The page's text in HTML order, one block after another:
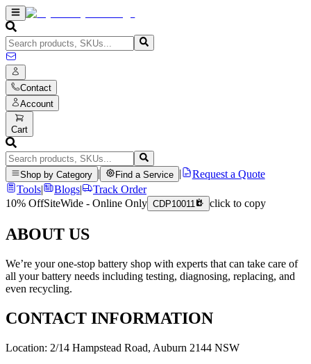
Contact
Account
Cart
Shop by Category Find a Service
Request a Quote
Tools| Blogs|
Track Order
10% OffSiteWide - Online Only CDP10011 click to copy
ABOUT US
We’re your one-stop battery shop with experts that can take care of
all your battery needs including testing, diagnosing, replacing, and
even recycling.
CONTACT INFORMATION
Location: 2/14 Hampstead Road, Auburn 2144 NSW